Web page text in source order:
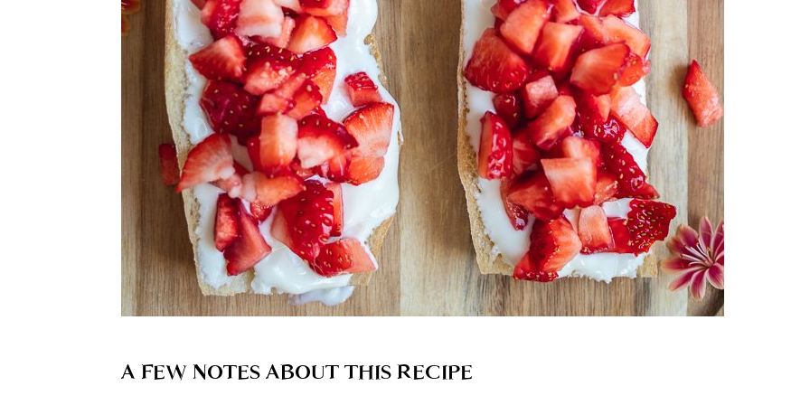
A FEW NOTES ABOUT THIS RECIPE